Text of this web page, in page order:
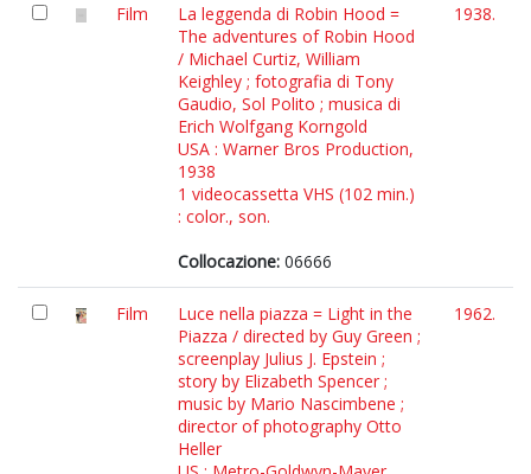
Film
La leggenda di Robin Hood =
The adventures of Robin Hood
/ Michael Curtiz, William
Keighley ; fotografia di Tony
Gaudio, Sol Polito ; musica di
Erich Wolfgang Korngold
USA : Warner Bros Production,
1938
1 videocassetta VHS (102 min.)
: color., son.
Collocazione: 06666
1938.
Film
Luce nella piazza = Light in the
Piazza / directed by Guy Green ;
screenplay Julius J. Epstein ;
story by Elizabeth Spencer ;
music by Mario Nascimbene ;
director of photography Otto
Heller
1962.